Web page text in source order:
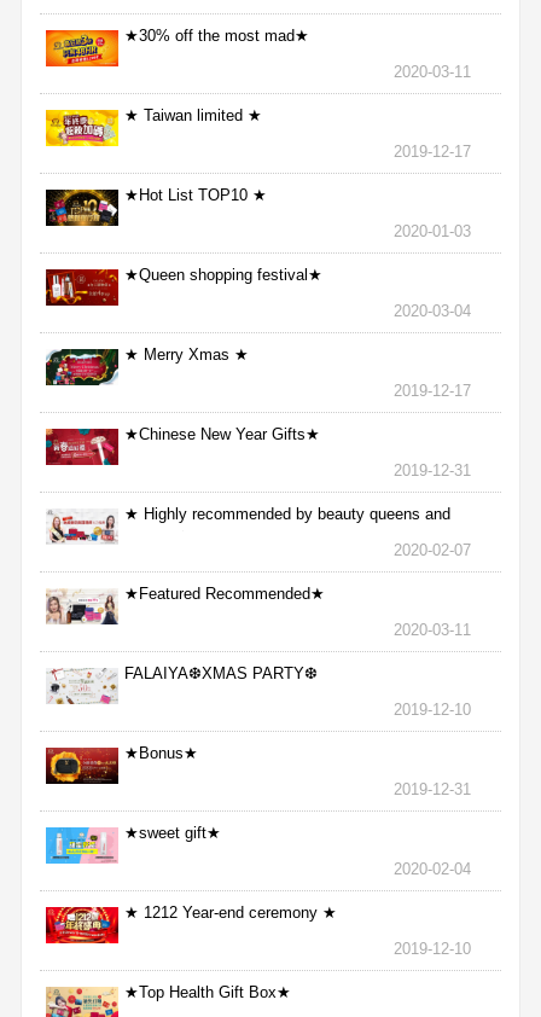
★30% off the most mad★
2020-03-11
★ Taiwan limited ★
2019-12-17
★Hot List TOP10 ★
2020-01-03
★Queen shopping festival★
2020-03-04
★ Merry Xmas ★
2019-12-17
★Chinese New Year Gifts★
2019-12-31
★ Highly recommended by beauty queens and
2020-02-07
★Featured Recommended★
2020-03-11
FALAIYA❆XMAS PARTY❆
2019-12-10
★Bonus★
2019-12-31
★sweet gift★
2020-02-04
★ 1212 Year-end ceremony ★
2019-12-10
★Top Health Gift Box★